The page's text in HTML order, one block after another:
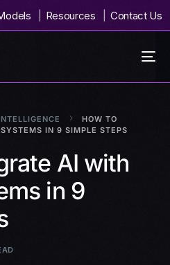
Resources Contact Us
HOW TO
IN 9 SIMPLE STEPS
AI with
in 9